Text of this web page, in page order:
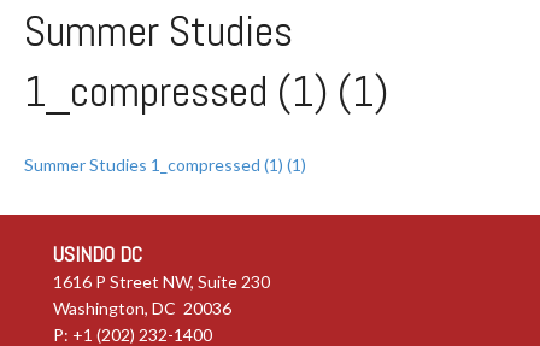
Summer Studies
1_compressed (1) (1)
Summer Studies 1_compressed (1) (1)
USINDO DC
1616 P Street NW, Suite 230
Washington, DC 20036
P: +1 (202) 232-1400